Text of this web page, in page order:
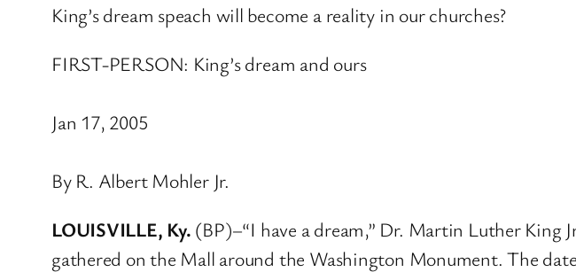
King’s dream speach will become a reality in our churches?
FIRST-PERSON: King’s dream and ours
Jan 17, 2005
By R. Albert Mohler Jr.
LOUISVILLE, Ky. (BP)–“I have a dream,” Dr. Martin Luther King
gathered on the Mall around the Washington Monument. The